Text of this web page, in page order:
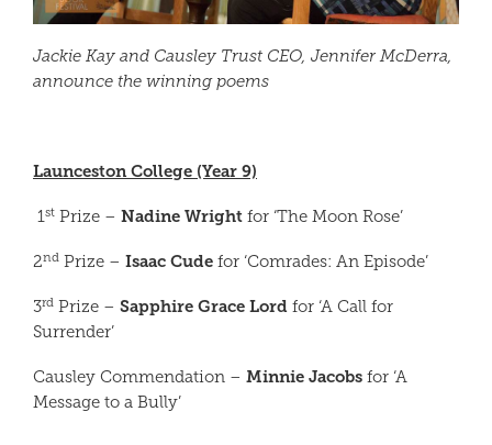
Jackie Kay and Causley Trust CEO, Jennifer McDerra,
announce the winning poems
Launceston College (Year 9)
1st Prize – Nadine Wright for ‘The Moon Rose’
2nd Prize – Isaac Cude for ‘Comrades: An Episode’
3rd Prize – Sapphire Grace Lord for ‘A Call for
Surrender’
Causley Commendation – Minnie Jacobs for ‘A
Message to a Bully’